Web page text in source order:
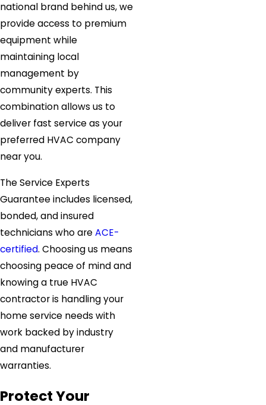
national brand behind us, we
provide access to premium
equipment while
maintaining local
management by
community experts. This
combination allows us to
deliver fast service as your
preferred HVAC company
near you.
The Service Experts
Guarantee includes licensed,
bonded, and insured
technicians who areACE-
certified. Choosing us means
choosing peace of mind and
knowing a true HVAC
contractor is handling your
home service needs with
work backed by industry
and manufacturer
warranties.
Protect Your